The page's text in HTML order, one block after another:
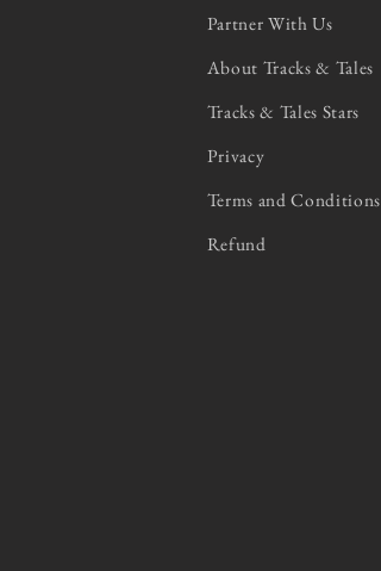
Partner With Us
About Tracks & Tales
Tracks & Tales Stars
Privacy
Terms and Conditions
Refund